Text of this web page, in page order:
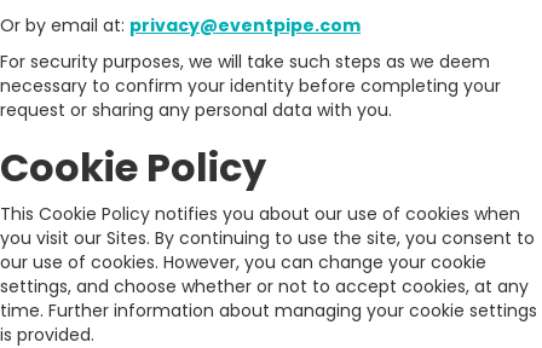
Or by email at: privacy@eventpipe.com
For security purposes, we will take such steps as we deem
necessary to confirm your identity before completing your
request or sharing any personal data with you.
Cookie Policy
This Cookie Policy notifies you about our use of cookies when
you visit our Sites. By continuing to use the site, you consent to
our use of cookies. However, you can change your cookie
settings, and choose whether or not to accept cookies, at any
time. Further information about managing your cookie settings
is provided.